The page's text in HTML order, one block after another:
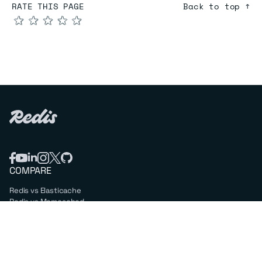
RATE THIS PAGE
★
★
★
★
★
Back to top ↑
COMPARE
Redis vs Elasticache
Redis vs Memcached